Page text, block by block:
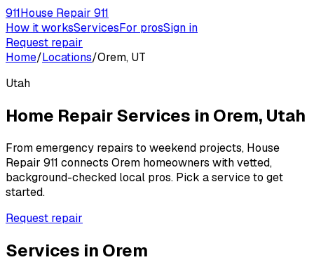
911House Repair 911
How it worksServicesFor prosSign in
Request repair
Home/Locations/Orem, UT
Utah
Home Repair Services in Orem, Utah
From emergency repairs to weekend projects, House
Repair 911 connects Orem homeowners with vetted,
background-checked local pros. Pick a service to get
started.
Request repair
Services in Orem